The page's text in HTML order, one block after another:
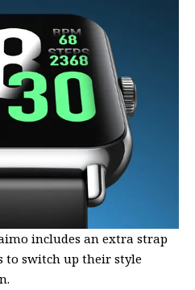
includes an extra strap
to switch up their style